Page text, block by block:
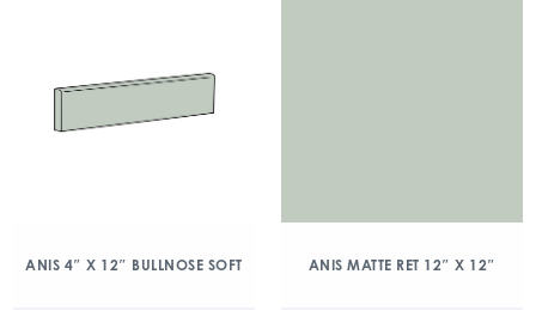
ANIS 4″ X 12″ BULLNOSE SOFT ANIS MATTE RET 12″ X 12″